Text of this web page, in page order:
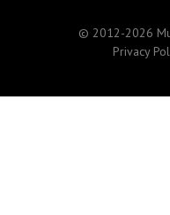
© 2012-2026
Privacy